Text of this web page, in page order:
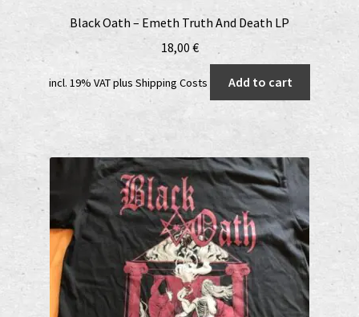
Black Oath – Emeth Truth And Death LP
18,00 €
incl. 19% VATplus Shipping Costs Add to cart